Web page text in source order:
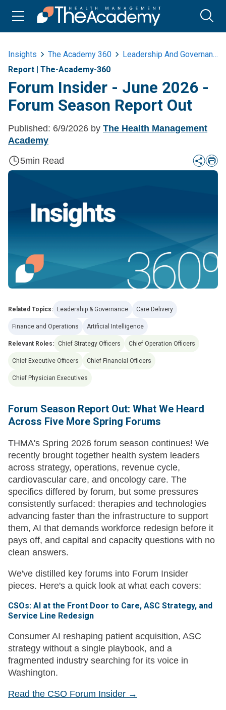
Insights The Academy 360
Leadership And Governance
Report | The-Academy-360
Forum Insider - June 2026 -
Forum Season Report Out
Published: 6/9/2026 by The Health Management
Academy
5min Read
Related Topics: Leadership & Governance Care Delivery
Finance and Operations Artificial Intelligence
Relevant Roles: Chief Strategy Officers Chief Operation Officers
Chief Executive Officers Chief Financial Officers
Chief Physician Executives
Forum Season Report Out: What We Heard
Across Five More Spring Forums
THMA's Spring 2026 forum season continues! We
recently brought together health system leaders
across strategy, operations, revenue cycle,
cardiovascular care, and oncology care. The
specifics differed by forum, but some pressures
consistently surfaced: therapies and technologies
advancing faster than the infrastructure to support
them, AI that demands workforce redesign before it
pays off, and capital and capacity questions with no
clean answers.
We've distilled key forums into Forum Insider
pieces. Here's a quick look at what each covers:
CSOs: AI at the Front Door to Care, ASC Strategy, and
Service Line Redesign
Consumer AI reshaping patient acquisition, ASC
strategy without a single playbook, and a
fragmented industry searching for its voice in
Washington.
Read the CSO Forum Insider →